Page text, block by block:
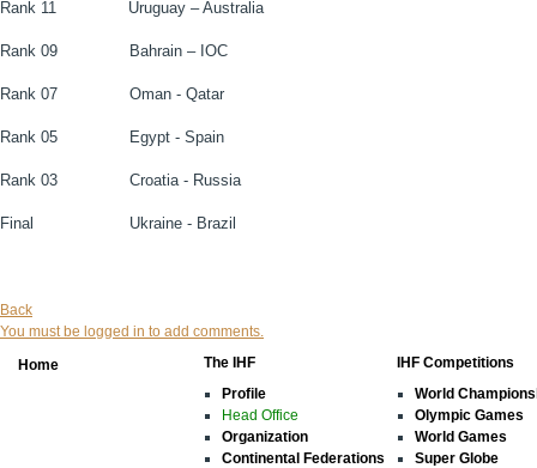
Rank 11 Uruguay – Australia
Rank 09 Bahrain – IOC
Rank 07 Oman - Qatar
Rank 05 Egypt - Spain
Rank 03 Croatia - Russia
Final Ukraine - Brazil
Back
You must be logged in to add comments.
Home
The IHF
Profile
Head Office
Organization
Continental Federations
IHF Competitions
World
Olympic Games
World Games
Super Globe